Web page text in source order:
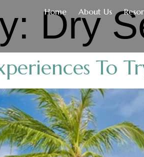
Home About Us
Dry
To